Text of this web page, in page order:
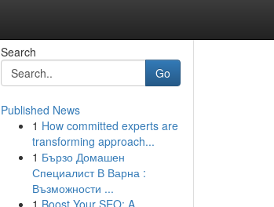
Search
Go
Published News
1 How committed experts are
transforming approach...
1 Бързо Домашен
Специалист В Варна :
Възможности ...
1 Boost Your SEO: A